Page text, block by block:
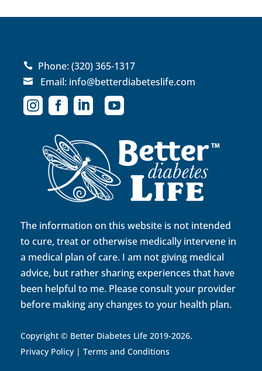
 Phone:(320) 365-1317
 Email: info@betterdiabeteslife.com
   
The information on this website is not intended
to cure, treat or otherwise medically intervene in
a medical plan of care. I am not giving medical
advice, but rather sharing experiences that have
been helpful to me. Please consult your provider
before making any changes to your health plan.
Copyright © Better Diabetes Life 2019-2026.
Privacy Policy| Terms and Conditions